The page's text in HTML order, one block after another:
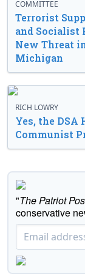
COMMITTEE
Terrorist
and Socialist
New Threat
Michigan
RICH LOWRY
Yes, the DSA
Communist
"The Patriot
conservative